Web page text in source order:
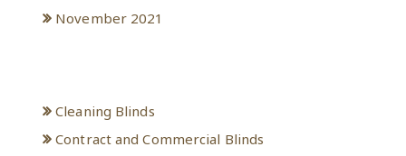
November 2021
Cleaning Blinds
Contract and Commercial Blinds